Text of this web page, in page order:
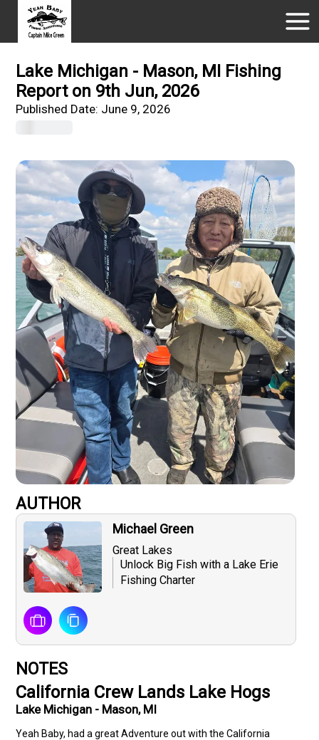
Lake Michigan - Mason, MI Fishing
Report on 9th Jun, 2026
Published Date: June 9, 2026
AUTHOR
Michael Green
Great Lakes
Unlock Big Fish with a Lake Erie
Fishing Charter
NOTES
California Crew Lands Lake Hogs
Lake Michigan - Mason, MI
Yeah Baby, had a great Adventure out with the California